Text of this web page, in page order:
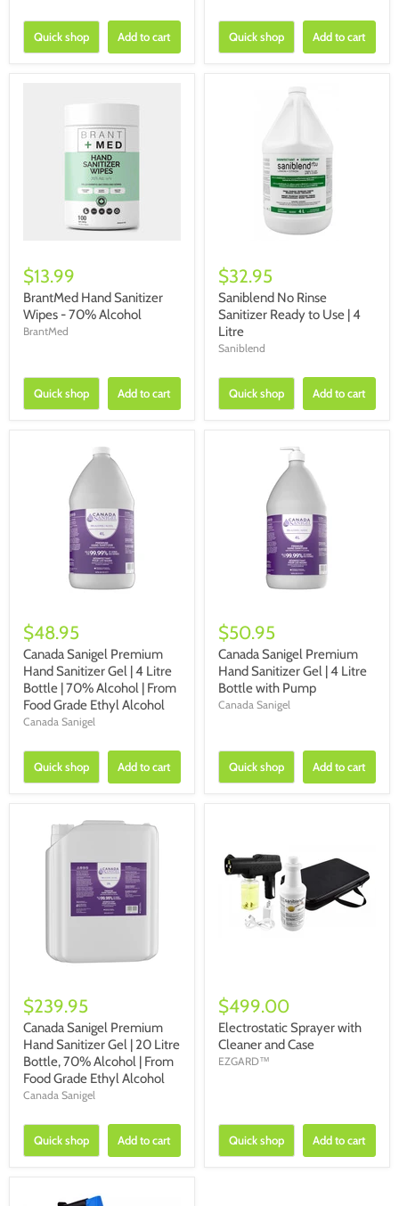
Quick shop Add to cart Quick shop Add to cart
$13.99
BrantMed Hand Sanitizer
Wipes - 70% Alcohol
BrantMed
Quick shop Add to cart
$32.95
Saniblend No Rinse
Sanitizer Ready to Use | 4
Litre
Saniblend
Quick shop Add to cart
$48.95
Canada Sanigel Premium
Hand Sanitizer Gel | 4 Litre
Bottle | 70% Alcohol | From
Food Grade Ethyl Alcohol
Canada Sanigel
Quick shop Add to cart
$50.95
Canada Sanigel Premium
Hand Sanitizer Gel | 4 Litre
Bottle with Pump
Canada Sanigel
Quick shop Add to cart
$239.95
Canada Sanigel Premium
Hand Sanitizer Gel | 20 Litre
Bottle, 70% Alcohol | From
Food Grade Ethyl Alcohol
Canada Sanigel
Quick shop Add to cart
$499.00
Electrostatic Sprayer with
Cleaner and Case
EZGARD™
Quick shop Add to cart